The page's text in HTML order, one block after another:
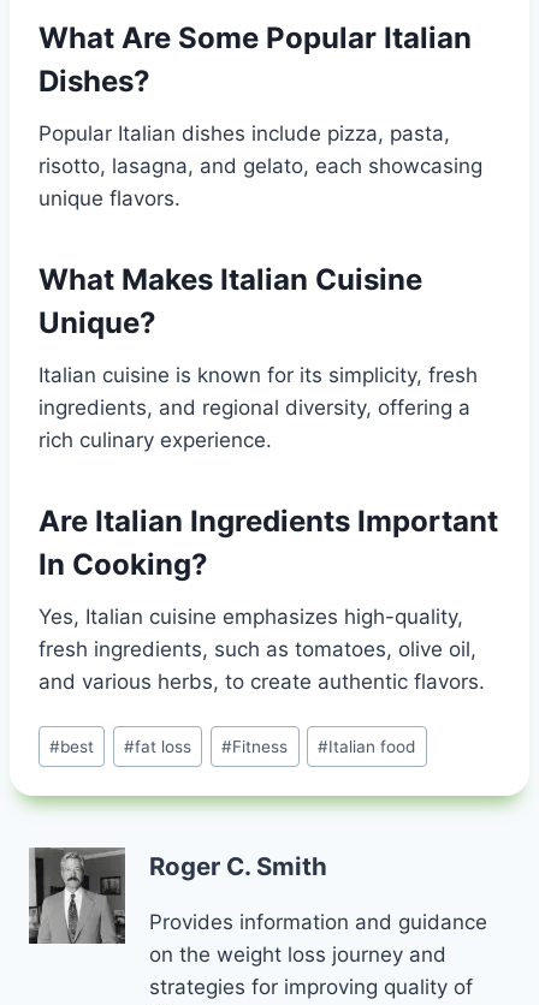
What Are Some Popular Italian
Dishes?
Popular Italian dishes include pizza, pasta,
risotto, lasagna, and gelato, each showcasing
unique flavors.
What Makes Italian Cuisine
Unique?
Italian cuisine is known for its simplicity, fresh
ingredients, and regional diversity, offering a
rich culinary experience.
Are Italian Ingredients Important
In Cooking?
Yes, Italian cuisine emphasizes high-quality,
fresh ingredients, such as tomatoes, olive oil,
and various herbs, to create authentic flavors.
Post
Tags:
#best #fat loss #Fitness #Italian food
Roger C. Smith
Provides information and guidance
on the weight loss journey and
strategies for improving quality of